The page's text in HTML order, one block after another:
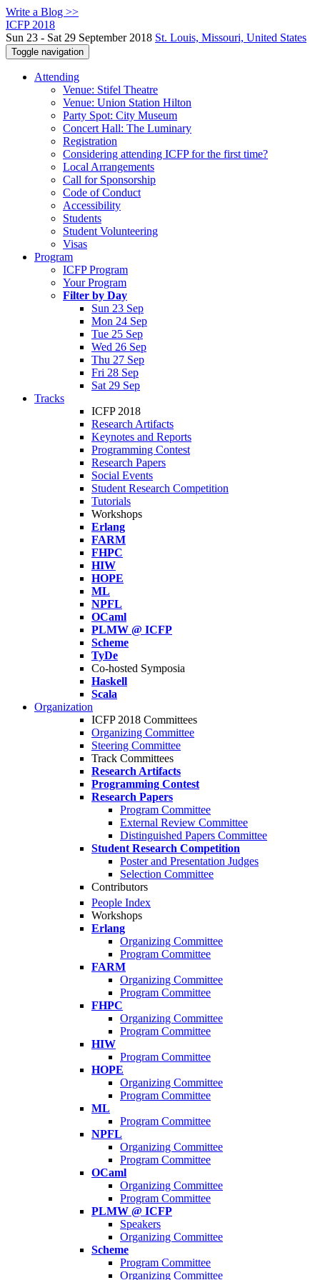
Write a Blog >>
ICFP 2018
Sun 23 - Sat 29 September 2018 St. Louis, Missouri, United States
Toggle navigation
Attending
Venue: Stifel Theatre
Venue: Union Station Hilton
Party Spot: City Museum
Concert Hall: The Luminary
Registration
Considering attending ICFP for the first time?
Local Arrangements
Call for Sponsorship
Code of Conduct
Accessibility
Students
Student Volunteering
Visas
Program
ICFP Program
Your Program
Filter by Day
Sun 23 Sep
Mon 24 Sep
Tue 25 Sep
Wed 26 Sep
Thu 27 Sep
Fri 28 Sep
Sat 29 Sep
Tracks
ICFP 2018
Research Artifacts
Keynotes and Reports
Programming Contest
Research Papers
Social Events
Student Research Competition
Tutorials
Workshops
Erlang
FARM
FHPC
HIW
HOPE
ML
NPFL
OCaml
PLMW @ ICFP
Scheme
TyDe
Co-hosted Symposia
Haskell
Scala
Organization
ICFP 2018 Committees
Organizing Committee
Steering Committee
Track Committees
Research Artifacts
Programming Contest
Research Papers
Program Committee
External Review Committee
Distinguished Papers Committee
Student Research Competition
Poster and Presentation Judges
Selection Committee
Contributors
People Index
Workshops
Erlang
Organizing Committee
Program Committee
FARM
Organizing Committee
Program Committee
FHPC
Organizing Committee
Program Committee
HIW
Program Committee
HOPE
Organizing Committee
Program Committee
ML
Program Committee
NPFL
Organizing Committee
Program Committee
OCaml
Organizing Committee
Program Committee
PLMW @ ICFP
Speakers
Organizing Committee
Scheme
Program Committee
Organizing Committee